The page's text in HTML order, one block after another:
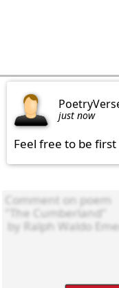
just now
Feel free to be